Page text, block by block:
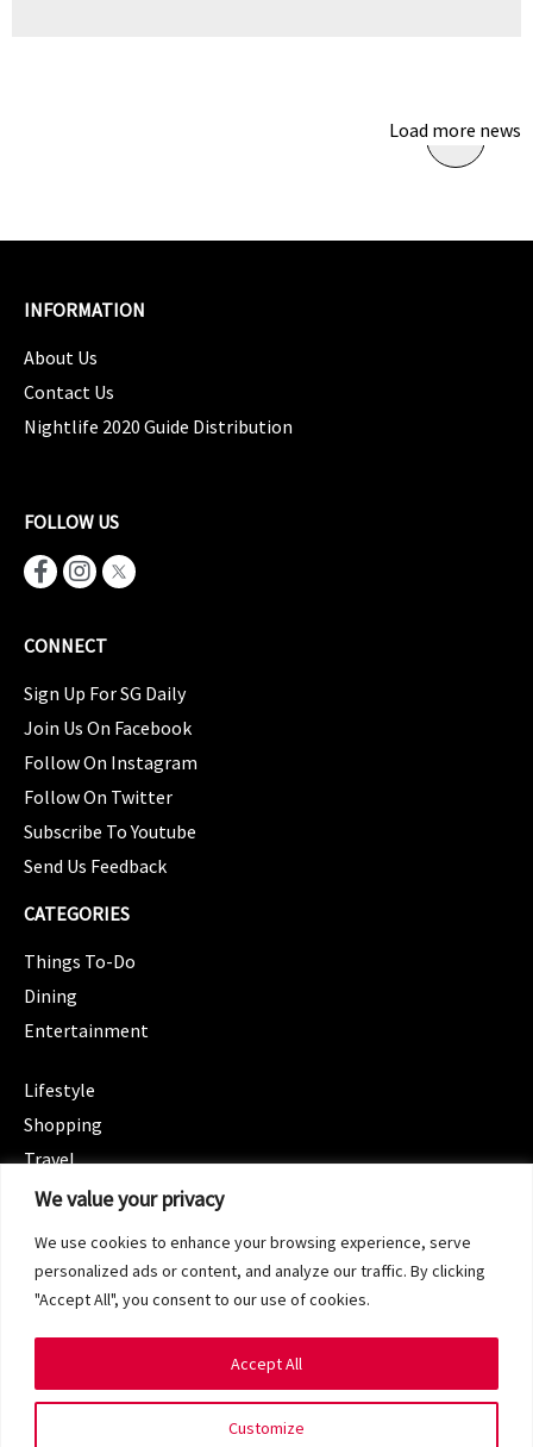
We value your privacy
We use cookies to enhance your browsing experience, serve
personalized ads or content, and analyze our traffic. By clicking
"Accept All", you consent to our use of cookies.
Customize
Accept All
Load more news
INFORMATION
About Us
Contact Us
Nightlife 2020 Guide Distribution
FOLLOW US
CONNECT
Sign Up For SG Daily
Join Us On Facebook
Follow On Instagram
Follow On Twitter
Subscribe To Youtube
Send Us Feedback
CATEGORIES
Things To-Do
Dining
Entertainment
Lifestyle
Shopping
Travel
CATEGORIES
Spotlight
Terms of Service